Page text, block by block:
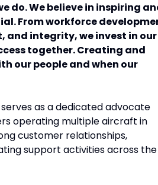
do. We believe in inspiring
From workforce
and integrity, we invest in our
together. Creating and
our people and when our
as a dedicated advocate
operating multiple aircraft in
customer relationships,
support activities across the